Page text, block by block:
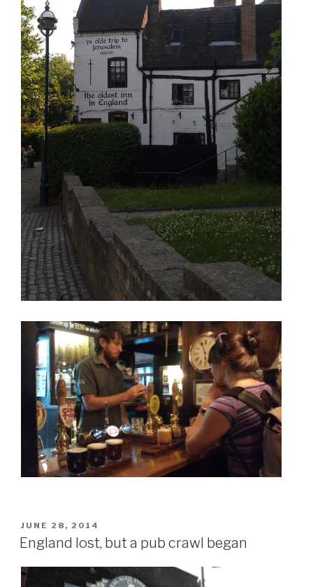
POSTED
ON
JUNE 28, 2014
England lost, but a pub crawl began